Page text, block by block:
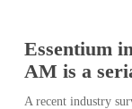
Essentium
AM is a
A recent industry